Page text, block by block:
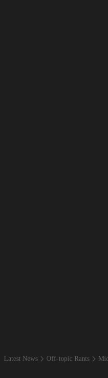
Latest News Off-​topic Rants